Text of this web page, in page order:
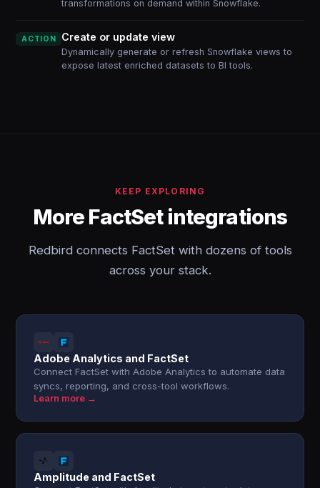
transformations on demand within Snowflake.
ACTION Create or update view
Dynamically generate or refresh Snowflake views to
expose latest enriched datasets to BI tools.
KEEP EXPLORING
More FactSet integrations
Redbird connects FactSet with dozens of tools
across your stack.
Adobe Analytics and FactSet
Connect FactSet with Adobe Analytics to automate data
syncs, reporting, and cross-tool workflows.
Learn more →
Amplitude and FactSet